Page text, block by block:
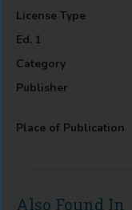
License Type
Ed. 1
Category
Publisher
Place of Publication
Also Found In